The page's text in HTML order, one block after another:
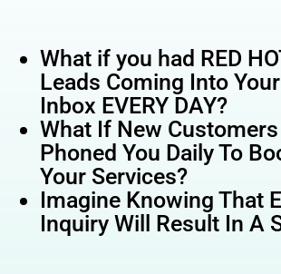
What if you had RED
Leads Coming Into Your
Inbox EVERY DAY?
What If New Customers
Phoned You Daily To
Your Services?
Imagine Knowing That
Inquiry Will Result In A